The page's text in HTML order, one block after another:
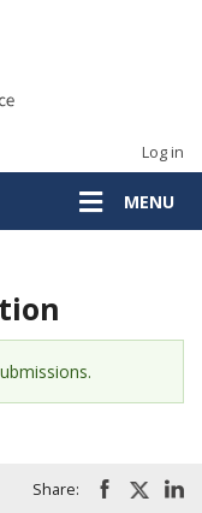
Log in
MENU
Share: